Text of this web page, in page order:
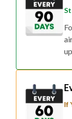
If